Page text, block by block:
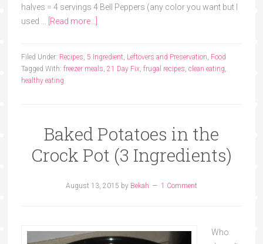
halves = 4 servings 4 Bell Peppers (any color you want but I
used …
[Read more...]
Filed Under: Recipes, 5 Ingredient, Leftovers and Preservation, Food
Tagged With: freezer meals, 21 Day Fix, frugal recipes, clean eating,
healthy eating
Baked Potatoes in the
Crock Pot (3 Ingredients)
August 13, 2015 by Bekah 1 Comment
Who